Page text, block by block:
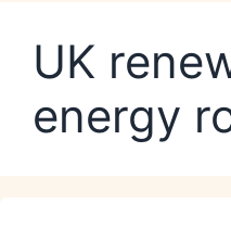
UK
energy